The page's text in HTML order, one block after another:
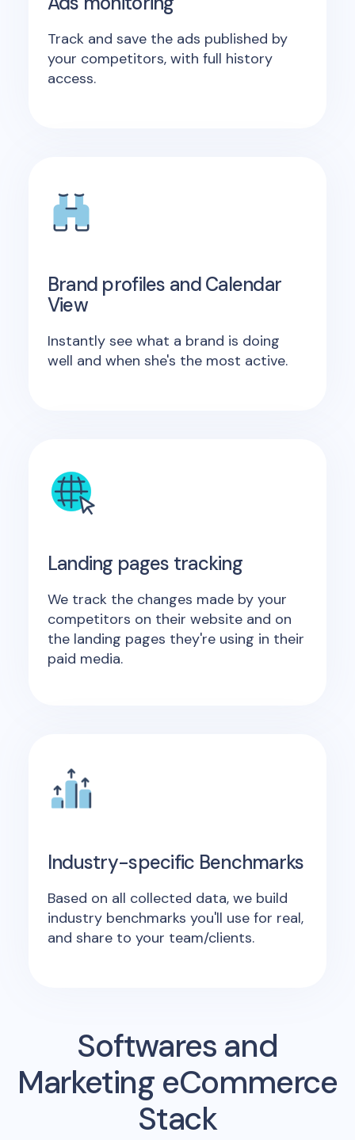
Track and save the ads published by
your competitors, with full history
access.
Brand profiles and Calendar
View
Instantly see what a brand is doing
well and when she's the most active.
Landing pages tracking
We track the changes made by your
competitors on their website and on
the landing pages they're using in their
paid media.
Industry-specific Benchmarks
Based on all collected data, we build
industry benchmarks you'll use for real,
and share to your team/clients.
Softwares and
Marketing eCommerce
Stack